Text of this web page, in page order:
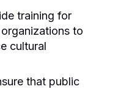
training for
to
cultural
that public